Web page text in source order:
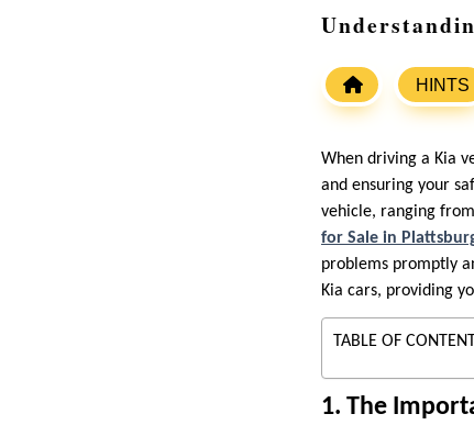
HINTS
When driving a Kia
and ensuring your
vehicle, ranging
for Sale in
problems promptly
Kia cars, providing
TABLE OF
1. The